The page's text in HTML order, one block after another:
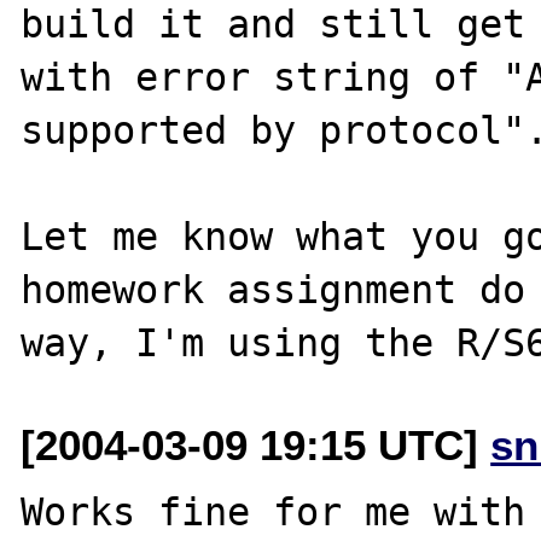
build it and still get
with error string of
supported by
Let me know what you
homework assignment
[2004-03-09 19:15 UTC]
Works fine for me